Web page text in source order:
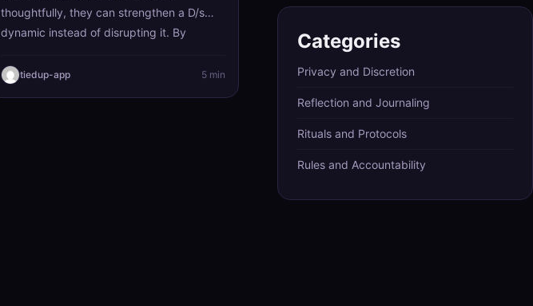
thoughtfully, they can strengthen a D/s
dynamic instead of disrupting it. By
honesty and care, you can keep what still
tiedup-app 5 min
Categories
Privacy and Discretion
Reflection and Journaling
Rituals and Protocols
Rules and Accountability